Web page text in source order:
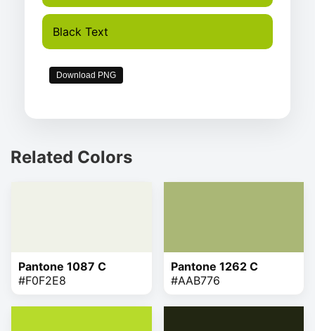
Black Text
Download PNG
Related Colors
Pantone 1087 C
#F0F2E8
Pantone 1262 C
#AAB776